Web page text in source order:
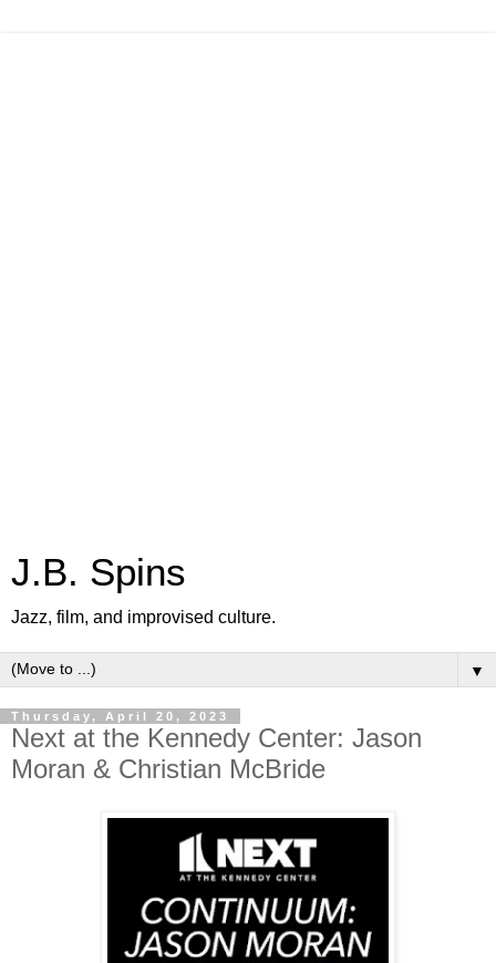
J.B. Spins
Jazz, film, and improvised culture.
▼
Thursday, April 20, 2023
Next at the Kennedy Center: Jason
Moran & Christian McBride